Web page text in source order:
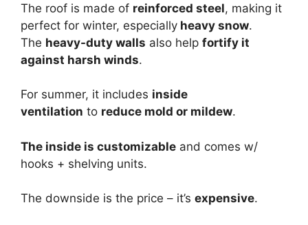
The roof is made of reinforced steel, making it
perfect for winter, especially heavy snow.
The heavy-duty walls also help fortify it
against harsh winds.
For summer, it includes inside
ventilation to reduce mold or mildew.
The inside is customizable and comes w/
hooks + shelving units.
The downside is the price – it’s expensive.